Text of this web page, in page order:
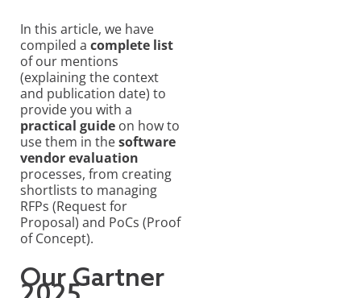
In this article, we have
compiled a complete list
of our mentions
(explaining the context
and publication date) to
provide you with a
practical guide on how to
use them in thesoftware
vendor evaluation
processes, from creating
shortlists to managing
RFPs (Request for
Proposal) and PoCs (Proof
of Concept).
Our Gartner